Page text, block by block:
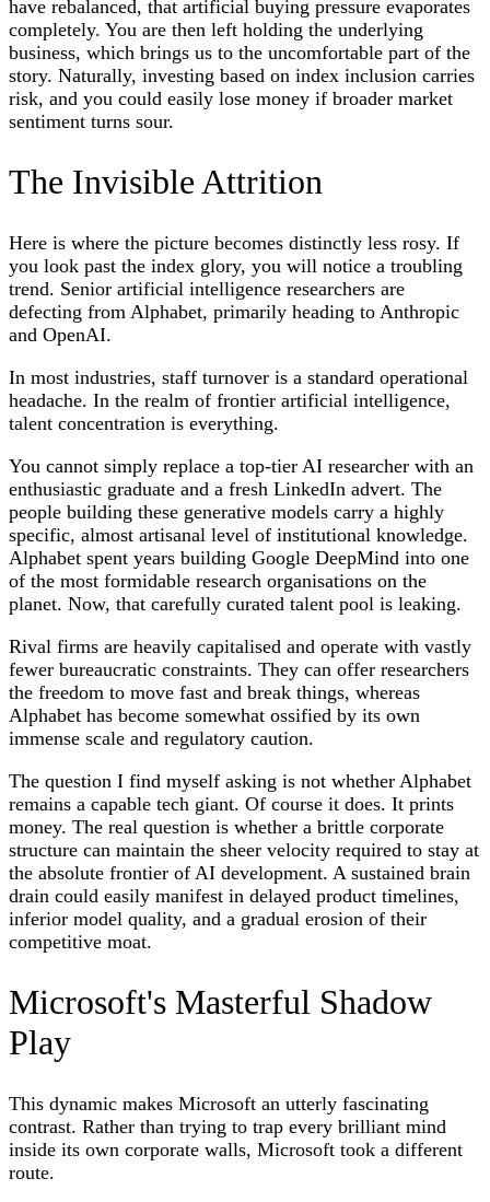
have rebalanced, that artificial buying pressure evaporates
completely. You are then left holding the underlying
business, which brings us to the uncomfortable part of the
story. Naturally, investing based on index inclusion carries
risk, and you could easily lose money if broader market
sentiment turns sour.
The Invisible Attrition
Here is where the picture becomes distinctly less rosy. If
you look past the index glory, you will notice a troubling
trend. Senior artificial intelligence researchers are
defecting from Alphabet, primarily heading to Anthropic
and OpenAI.
In most industries, staff turnover is a standard operational
headache. In the realm of frontier artificial intelligence,
talent concentration is everything.
You cannot simply replace a top-tier AI researcher with an
enthusiastic graduate and a fresh LinkedIn advert. The
people building these generative models carry a highly
specific, almost artisanal level of institutional knowledge.
Alphabet spent years building Google DeepMind into one
of the most formidable research organisations on the
planet. Now, that carefully curated talent pool is leaking.
Rival firms are heavily capitalised and operate with vastly
fewer bureaucratic constraints. They can offer researchers
the freedom to move fast and break things, whereas
Alphabet has become somewhat ossified by its own
immense scale and regulatory caution.
The question I find myself asking is not whether Alphabet
remains a capable tech giant. Of course it does. It prints
money. The real question is whether a brittle corporate
structure can maintain the sheer velocity required to stay at
the absolute frontier of AI development. A sustained brain
drain could easily manifest in delayed product timelines,
inferior model quality, and a gradual erosion of their
competitive moat.
Microsoft's Masterful Shadow
Play
This dynamic makes Microsoft an utterly fascinating
contrast. Rather than trying to trap every brilliant mind
inside its own corporate walls, Microsoft took a different
route.